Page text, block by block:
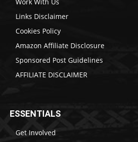
Links Disclaimer
Cookies Policy
Amazon Affiliate Disclosure
Sponsored Post Guidelines
AFFILIATE DISCLAIMER
ESSENTIALS
Get Involved